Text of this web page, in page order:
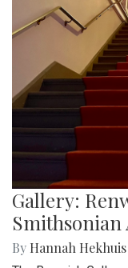
Gallery:
By Hannah Hekhuis